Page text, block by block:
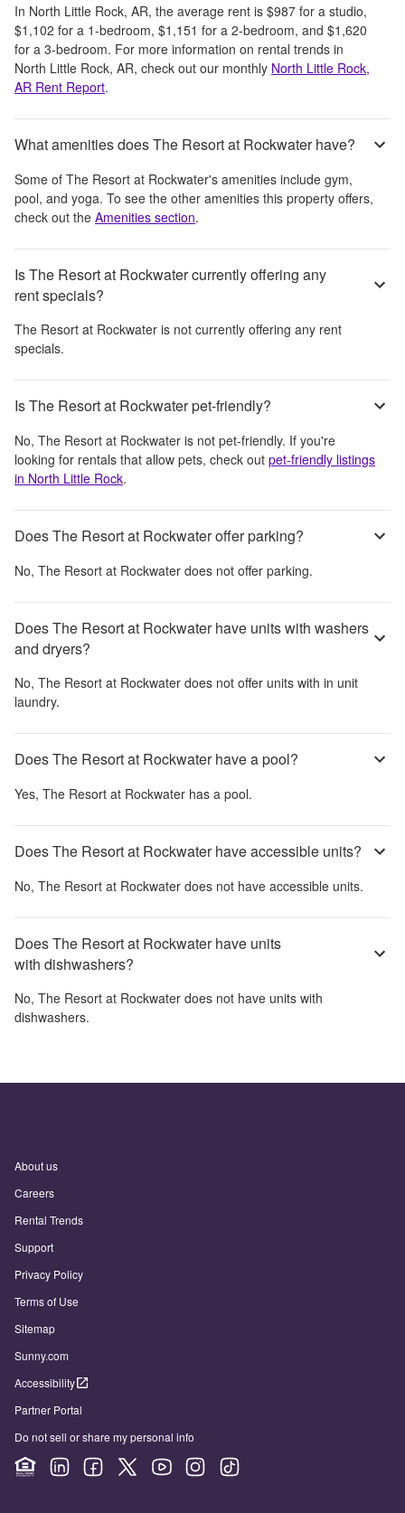
In North Little Rock, AR, the average rent is $987 for a studio,
$1,102 for a 1-bedroom, $1,151 for a 2-bedroom, and $1,620
for a 3-bedroom. For more information on rental trends in
North Little Rock, AR, check out our monthly North Little Rock,
AR Rent Report.
What amenities does The Resort at Rockwater have?
Some of The Resort at Rockwater's amenities include gym,
pool, and yoga. To see the other amenities this property offers,
check out the Amenities section.
Is The Resort at Rockwater currently offering any
rent specials?
The Resort at Rockwater is not currently offering any rent
specials.
Is The Resort at Rockwater pet-friendly?
No, The Resort at Rockwater is not pet-friendly. If you're
looking for rentals that allow pets, check out pet-friendly listings
in North Little Rock.
Does The Resort at Rockwater offer parking?
No, The Resort at Rockwater does not offer parking.
Does The Resort at Rockwater have units with washers
and dryers?
No, The Resort at Rockwater does not offer units with in unit
laundry.
Does The Resort at Rockwater have a pool?
Yes, The Resort at Rockwater has a pool.
Does The Resort at Rockwater have accessible units?
No, The Resort at Rockwater does not have accessible units.
Does The Resort at Rockwater have units
with dishwashers?
No, The Resort at Rockwater does not have units with
dishwashers.
About us
Careers
Rental Trends
Support
Privacy Policy
Terms of Use
Sitemap
Sunny.com
Accessibility
Partner Portal
Do not sell or share my personal info